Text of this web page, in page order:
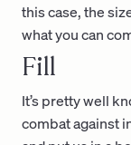
this case, the
what you can
Fill
It’s pretty well
combat against